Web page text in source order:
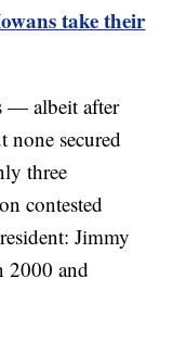
take their
— albeit after
secured
three
contested
Jimmy
2000 and